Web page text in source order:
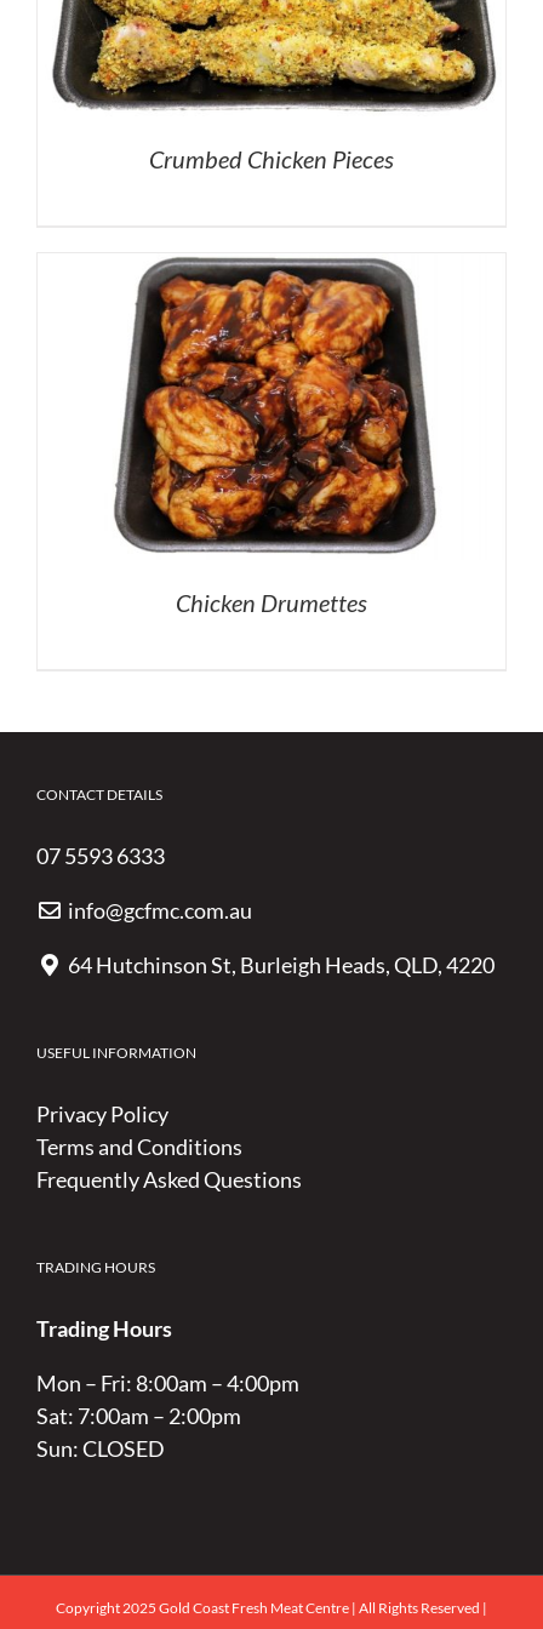
Crumbed Chicken Pieces
Chicken Drumettes
CONTACT DETAILS
07 5593 6333
info@gcfmc.com.au
64 Hutchinson St, Burleigh Heads, QLD, 4220
USEFUL INFORMATION
Privacy Policy
Terms and Conditions
Frequently Asked Questions
TRADING HOURS
Trading Hours
Mon – Fri: 8:00am – 4:00pm
Sat: 7:00am – 2:00pm
Sun: CLOSED
Copyright 2025 Gold Coast Fresh Meat Centre | All Rights Reserved |